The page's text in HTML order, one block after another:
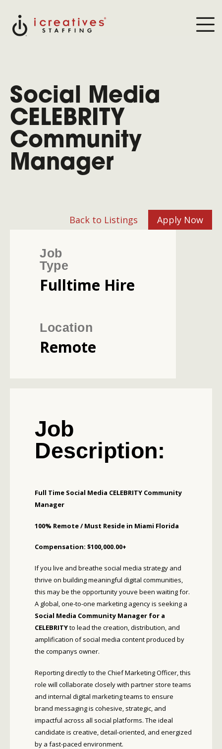
Social Media
CELEBRITY
Community
Manager
Back to Listings Apply Now
Job
Type
Fulltime Hire
Location
Remote
Job
Description:
Full Time Social Media CELEBRITY Community
Manager
100% Remote / Must Reside in Miami Florida
Compensation: $100,000.00+
If you live and breathe social media strategy and
thrive on building meaningful digital communities,
this may be the opportunity youve been waiting for.
A global, one-to-one marketing agency is seeking a
Social Media Community Manager for a
CELEBRITYto lead the creation, distribution, and
amplification of social media content produced by
the companys owner.
Reporting directly to the Chief Marketing Officer, this
role will collaborate closely with partner store teams
and internal digital marketing teams to ensure
brand messaging is cohesive, strategic, and
impactful across all social platforms. The ideal
candidate is creative, detail-oriented, and energized
by a fast-paced environment.